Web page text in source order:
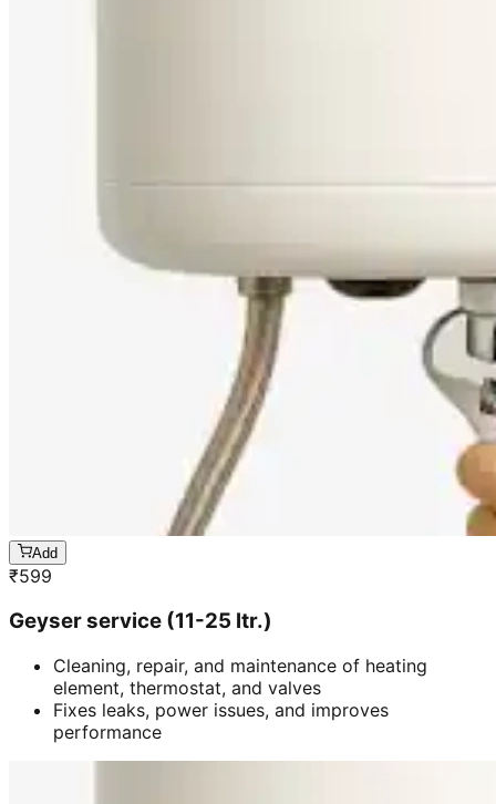
Add
₹599
Geyser service (11-25 ltr.)
Cleaning, repair, and maintenance of heating
element, thermostat, and valves
Fixes leaks, power issues, and improves
performance